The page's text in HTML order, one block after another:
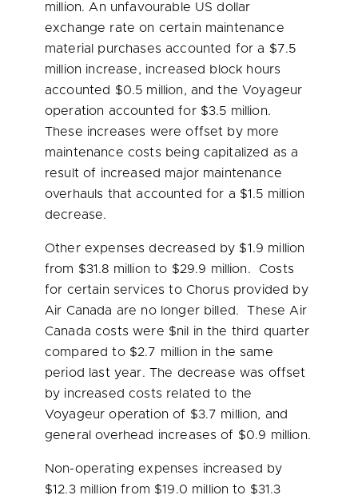
million. An unfavourable US dollar
exchange rate on certain maintenance
material purchases accounted for a $7.5
million increase, increased block hours
accounted $0.5 million, and the Voyageur
operation accounted for $3.5 million.
These increases were offset by more
maintenance costs being capitalized as a
result of increased major maintenance
overhauls that accounted for a $1.5 million
decrease.
Other expenses decreased by $1.9 million
from $31.8 million to $29.9 million. Costs
for certain services to Chorus provided by
Air Canada are no longer billed. These Air
Canada costs were $nil in the third quarter
compared to $2.7 million in the same
period last year. The decrease was offset
by increased costs related to the
Voyageur operation of $3.7 million, and
general overhead increases of $0.9 million.
Non-operating expenses increased by
$12.3 million from $19.0 million to $31.3